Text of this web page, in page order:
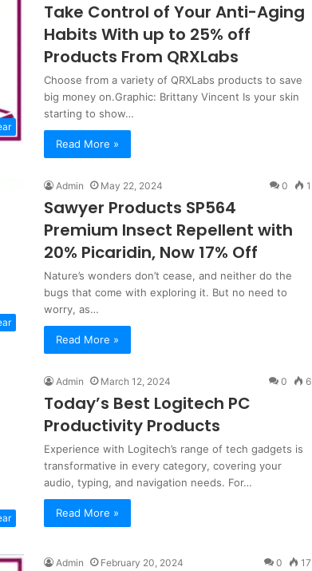
Take Control of Your Anti-Aging
Habits With up to 25% off
Products From QRXLabs
Choose from a variety of QRXLabs products to save
big money on.Graphic: Brittany Vincent Is your skin
starting to show…
Read More »
Admin May 22, 2024 0 1
Sawyer Products SP564
Premium Insect Repellent with
20% Picaridin, Now 17% Off
Nature’s wonders don’t cease, and neither do the
bugs that come with exploring it. But no need to
worry, as…
Read More »
Admin March 12, 2024 0 6
Today’s Best Logitech PC
Productivity Products
Experience with Logitech’s range of tech gadgets is
transformative in every category, covering your
audio, typing, and navigation needs. For…
Read More »
Admin February 20, 2024 0 17